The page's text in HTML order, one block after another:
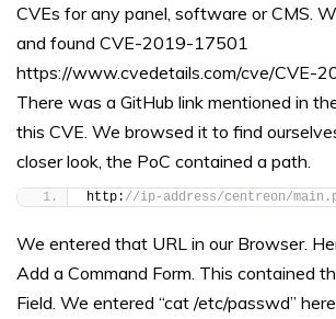
CVEs for any panel, software or CMS.
and found CVE-2019-17501
https://www.cvedetails.com/cve/CVE-
There was a GitHub link mentioned in
this CVE. We browsed it to find
closer look, the PoC contained a path.
http: //ip-address/centreon/
We entered that URL in our Browser.
Add a Command Form. This contained
Field. We entered “cat /etc/passwd”